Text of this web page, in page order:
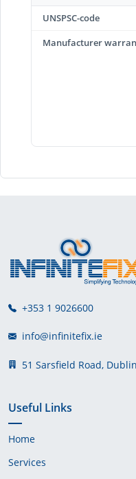
UNSPSC-code
Manufacturer
+353 1 9026600
info@infinitefix.ie
51 Sarsfield Road,
Useful Links
Home
Services